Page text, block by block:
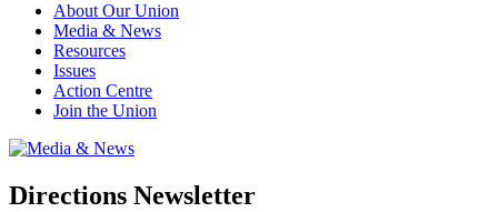
About Our Union
Media & News
Resources
Issues
Action Centre
Join the Union
Directions Newsletter